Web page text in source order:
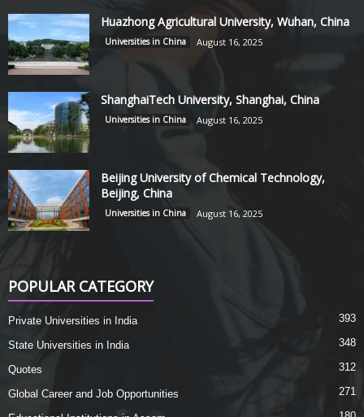
Huazhong Agricultural University, Wuhan, China
Universities in China August 16, 2025
ShanghaiTech University, Shanghai, China
Universities in China August 16, 2025
Beijing University of Chemical Technology,
Beijing, China
Universities in China August 16, 2025
POPULAR CATEGORY
Private Universities in India 393
State Universities in India 348
Quotes 312
Global Career and Job Opportunities 271